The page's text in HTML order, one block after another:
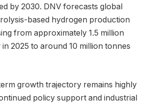
by 2030. DNV forecasts global
based hydrogen production
from approximately 1.5 million
2025 to around 10 million tonnes
growth trajectory remains highly
policy support and industrial